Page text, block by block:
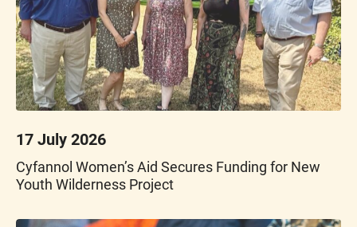
17 July 2026
Cyfannol Women’s Aid Secures Funding for New
Youth Wilderness Project